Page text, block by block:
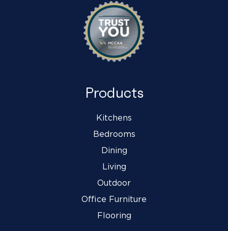
Products
Kitchens
Bedrooms
Dining
Living
Outdoor
Office Furniture
Flooring